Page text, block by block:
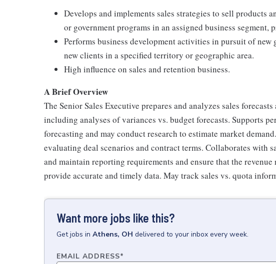
Develops and implements sales strategies to sell products
or government programs in an assigned business segment,
Performs business development activities in pursuit of
new clients in a specified territory or geographic area.
High influence on sales and retention business.
A Brief Overview
The Senior Sales Executive prepares and analyzes sales
including analyses of variances vs. budget forecasts. Supports
forecasting and may conduct research to estimate market
evaluating deal scenarios and contract terms. Collaborates with
and maintain reporting requirements and ensure that the
provide accurate and timely data. May track sales vs. quota
Want more jobs like this?
Getjobs in Athens, OH delivered to your inbox every week.
EMAIL ADDRESS*